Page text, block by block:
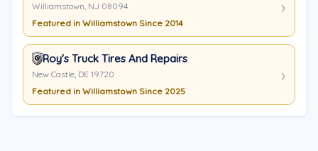
Williamstown, NJ 08094
Featured in Williamstown Since 2014
Roy's Truck Tires And Repairs
New Castle, DE 19720
Featured in Williamstown Since 2025